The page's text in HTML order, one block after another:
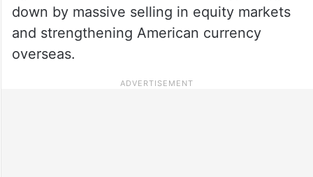
down by massive selling in equity markets
and strengthening American currency
overseas.